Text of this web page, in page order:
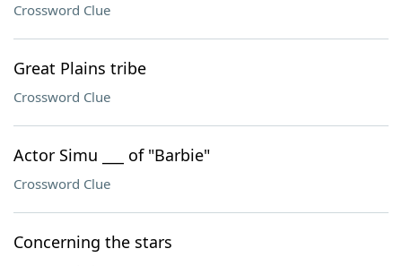
Crossword Clue
Great Plains tribe
Crossword Clue
Actor Simu ___ of "Barbie"
Crossword Clue
Concerning the stars